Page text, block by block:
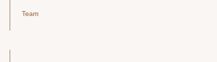
Team